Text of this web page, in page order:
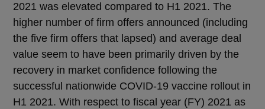
2021 was elevated compared to H1 2021. The
higher number of firm offers announced (including
the five firm offers that lapsed) and average deal
value seem to have been primarily driven by the
recovery in market confidence following the
successful nationwide COVID-19 vaccine rollout in
H1 2021. With respect to fiscal year (FY) 2021 as